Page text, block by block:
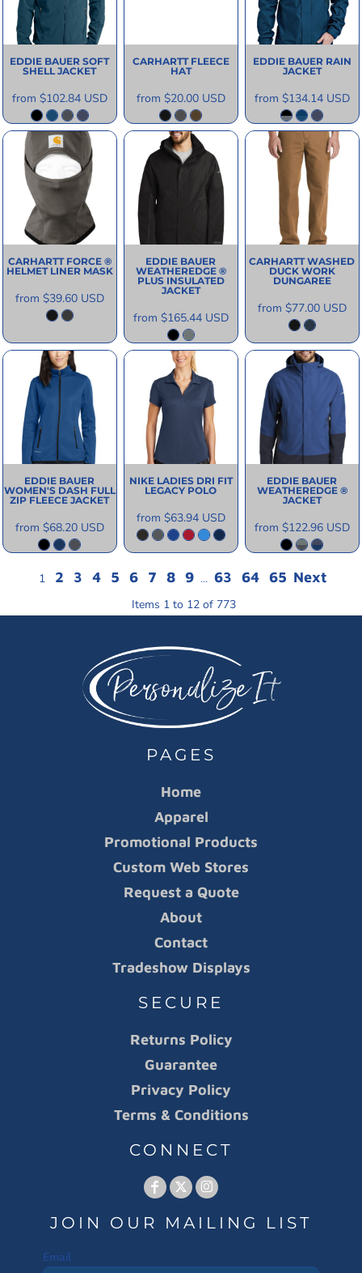
EDDIE BAUER SOFT
SHELL JACKET
from $102.84 USD
CARHARTT FLEECE
HAT
from $20.00 USD
EDDIE BAUER RAIN
JACKET
from $134.14 USD
CARHARTT FORCE ®
HELMET LINER MASK
from $39.60 USD
EDDIE BAUER
WEATHEREDGE ®
PLUS INSULATED
JACKET
from $165.44 USD
CARHARTT WASHED
DUCK WORK
DUNGAREE
from $77.00 USD
EDDIE BAUER
WOMEN'S DASH FULL
ZIP FLEECE JACKET
from $68.20 USD
NIKE LADIES DRI FIT
LEGACY POLO
from $63.94 USD
EDDIE BAUER
WEATHEREDGE ®
JACKET
from $122.96 USD
1 2 3 4 5 6 7 8 9 ... 63 64 65 Next
Items 1 to 12 of 773
PAGES
Home
Apparel
Promotional Products
Custom Web Stores
Request a Quote
About
Contact
Tradeshow Displays
SECURE
Returns Policy
Guarantee
Privacy Policy
Terms & Conditions
CONNECT
JOIN OUR MAILING LIST
Email